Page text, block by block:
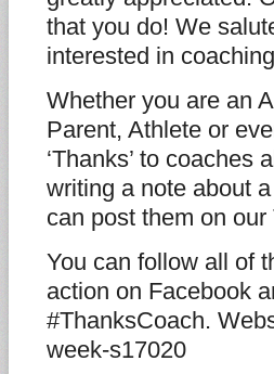
that you do! We
interested in
Whether you are an
Parent, Athlete or
‘Thanks’ to
writing a note about
can post them on
You can follow all of
action on Facebook
#ThanksCoach.
week-s17020